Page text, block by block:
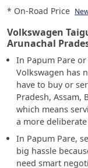
* On-Road Price
Volkswagen
Arunachal
In Papum Pare
Volkswagen has
have to buy or
Pradesh, Assam,
which means
a more
In Papum Pare,
big hassle
need smart